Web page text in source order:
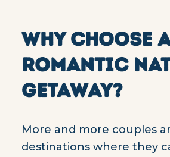
WHY CHOOSE
ROMANTIC
GETAWAY?
More and more couples
destinations where they